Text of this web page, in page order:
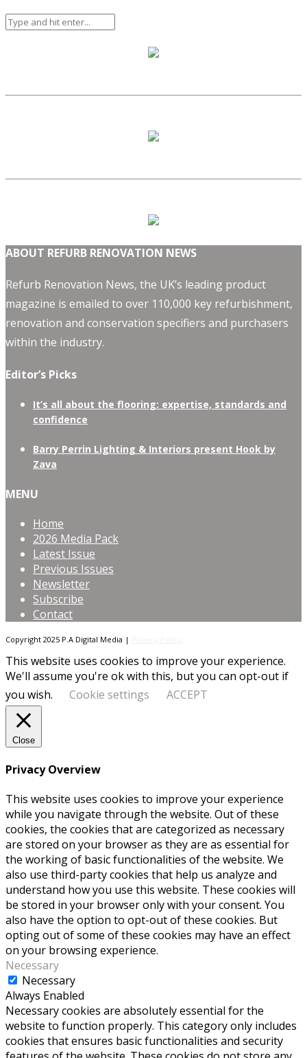
ABOUT REFURB RENOVATION NEWS
Refurb Renovation News, the UK’s leading product
magazine is emailed to over 110,000 key refurbishment,
renovation and conservation specifiers and purchasers
within the industry.
Editor’s Picks
It’s all about the flooring: expertise, standards and
confidence
Barry Perrin Lighting & Interiors present Hook by
Zava
MENU
Home
2026 Media Pack
Latest Issue
Previous Issues
Newsletter
Subscribe
Contact
Copyright 2025 P.A Digital Media |
This website uses cookies to improve your experience.
We'll assume you're ok with this, but you can opt-out if
you wish.
Cookie settings ACCEPT
Close
Privacy Overview
This website uses cookies to improve your experience
while you navigate through the website. Out of these
cookies, the cookies that are categorized as necessary
are stored on your browser as they are as essential for
the working of basic functionalities of the website. We
also use third-party cookies that help us analyze and
understand how you use this website. These cookies will
be stored in your browser only with your consent. You
also have the option to opt-out of these cookies. But
opting out of some of these cookies may have an effect
on your browsing experience.
Necessary
Necessary
Always Enabled
Necessary cookies are absolutely essential for the
website to function properly. This category only includes
cookies that ensures basic functionalities and security